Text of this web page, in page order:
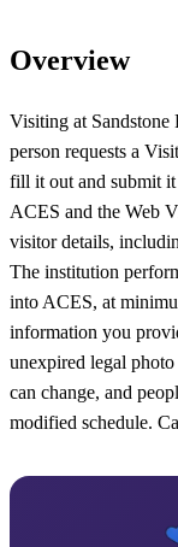
Overview
Visiting at Sandstone
person requests a
fill it out and submit
ACES and the Web
visitor details,
The institution
into ACES, at
information you
unexpired legal
can change, and
modified schedule.